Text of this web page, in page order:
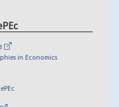
in Economics